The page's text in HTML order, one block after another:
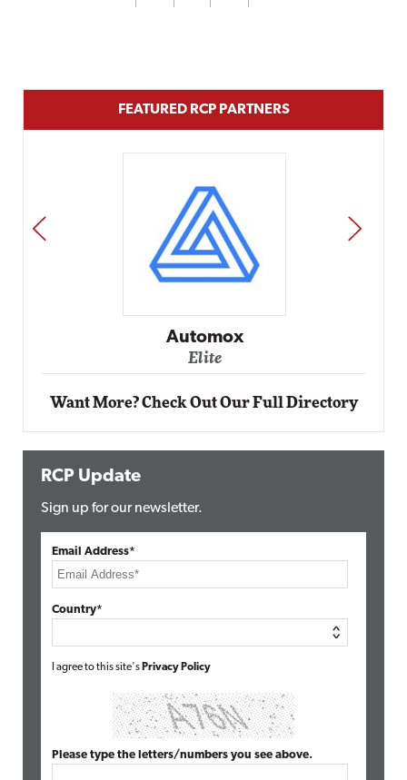
FEATURED RCP PARTNERS
Impact Networking
Elite
PREV NEXT
Want More? Check Out Our Full Directory
RCP Update
Sign up for our newsletter.
Email Address*
Country*
I agree to this site's Privacy Policy
Please type the letters/numbers you see above.